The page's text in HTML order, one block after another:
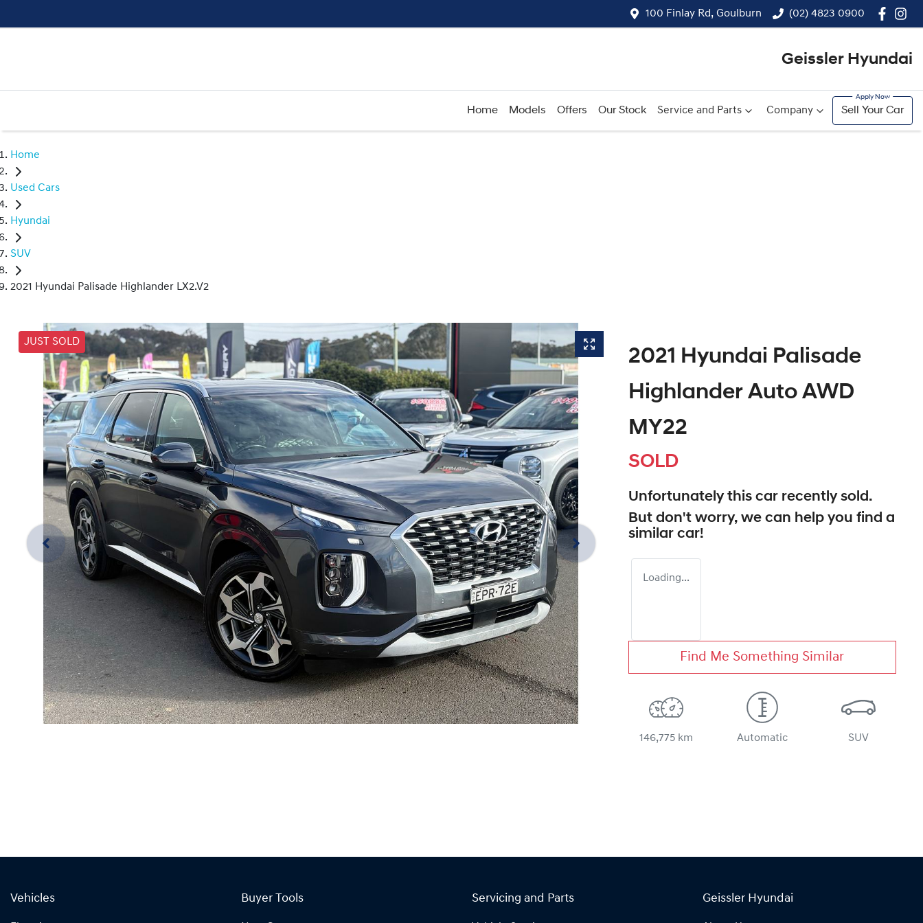
100 Finlay Rd, Goulburn (02) 4823 0900
Geissler Hyundai
Home Models Offers Our Stock Service and Parts Company Sell Your Car
Home
Used Cars
Hyundai
SUV
2021 Hyundai Palisade Highlander LX2.V2
JUST SOLD
2021 Hyundai Palisade
Highlander Auto AWD
MY22
SOLD
Unfortunately this car recently sold.
But don't worry, we can help you find a
similar car!
Loading...
Find Me Something Similar
146,775 km Automatic SUV
Vehicles Buyer Tools Servicing and Parts Geissler Hyundai